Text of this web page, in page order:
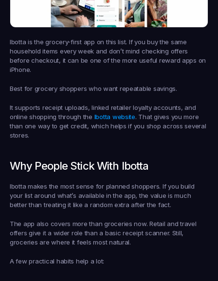
Ibotta is the grocery-first app on this list. If you buy the same
household items every week and don’t mind checking offers
before checkout, it can be one of the more useful reward apps on
iPhone.
Best for grocery shoppers who want repeatable savings.
It supports receipt uploads, linked retailer loyalty accounts, and
online shopping through the Ibotta website. That gives you more
than one way to get credit, which helps if you shop across several
stores.
Why People Stick With Ibotta
Ibotta makes the most sense for planned shoppers. If you build
your list around what’s available in the app, the value is much
better than treating it like a random extra after the fact.
The app also covers more than groceries now. Retail and travel
offers give it a wider role than a basic receipt scanner. Still,
groceries are where it feels most natural.
A few practical habits help a lot: